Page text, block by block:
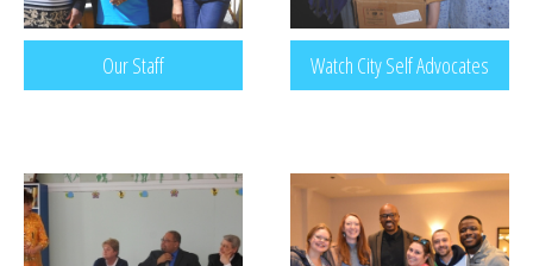
Our Staff Watch City Self Advocates